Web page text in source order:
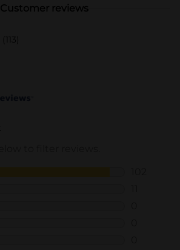
Customer reviews
(113)